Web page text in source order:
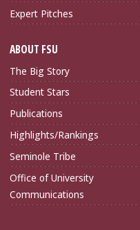
Expert Pitches
ABOUT FSU
The Big Story
Student Stars
Publications
Highlights/Rankings
Seminole Tribe
Office of University
Communications